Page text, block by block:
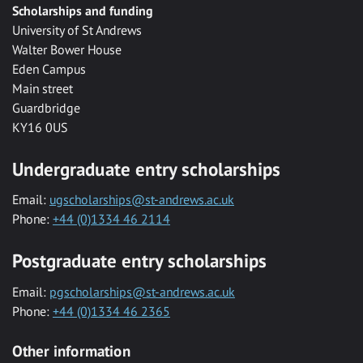
Scholarships and funding
University of St Andrews
Walter Bower House
Eden Campus
Main street
Guardbridge
KY16 0US
Undergraduate entry scholarships
Email: ugscholarships@st-andrews.ac.uk
Phone: +44 (0)1334 46 2114
Postgraduate entry scholarships
Email: pgscholarships@st-andrews.ac.uk
Phone: +44 (0)1334 46 2365
Other information